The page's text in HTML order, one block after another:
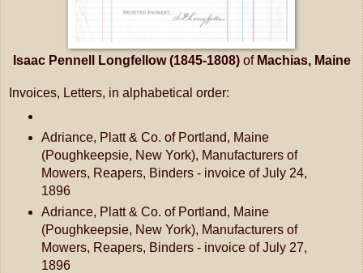
Isaac Pennell Longfellow (1845-1808) of Machias, Maine
Invoices, Letters, in alphabetical order:
Adriance, Platt & Co. of Portland, Maine
(Poughkeepsie, New York), Manufacturers of
Mowers, Reapers, Binders - invoice of July 24,
1896
Adriance, Platt & Co. of Portland, Maine
(Poughkeepsie, New York), Manufacturers of
Mowers, Reapers, Binders - invoice of July 27,
1896